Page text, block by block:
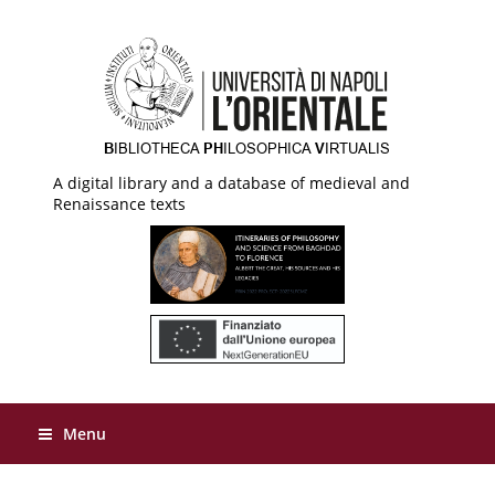
A digital library and a database of medieval and
Renaissance texts
Menu